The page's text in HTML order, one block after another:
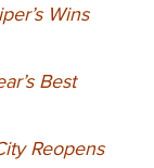
Wins
Best
Reopens